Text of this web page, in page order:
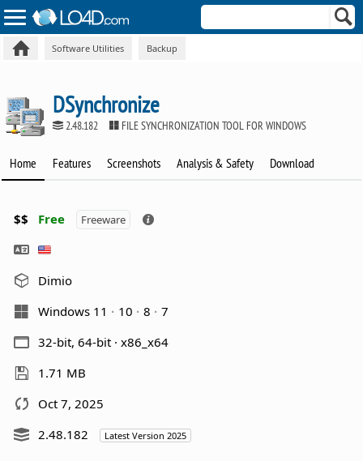
Software Utilities Backup
DSynchronize
2.48.182 FILE SYNCHRONIZATION TOOL FOR WINDOWS
Home Features Screenshots Analysis & Safety Download
$$ Free Freeware
Dimio
Windows 11
10 8
7
32-bit, 64-bit · x86_x64
1.71 MB
Oct 7, 2025
2.48.182
Latest Version 2025